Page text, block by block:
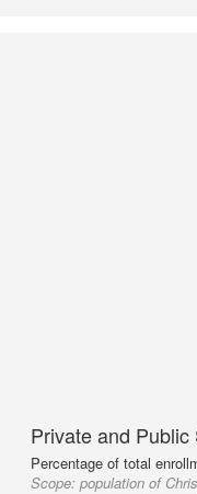
Private and
Percentage of total
Scope: population of